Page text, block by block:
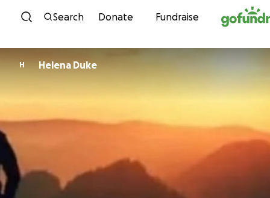
Skip to content
Search Donate Fundraise
H Helena Duke